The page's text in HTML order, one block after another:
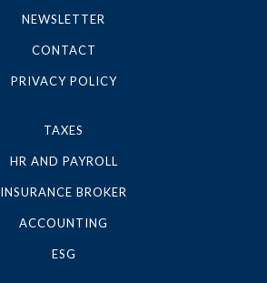
NEWSLETTER
CONTACT
PRIVACY POLICY
TAXES
HR AND PAYROLL
INSURANCE BROKER
ACCOUNTING
ESG